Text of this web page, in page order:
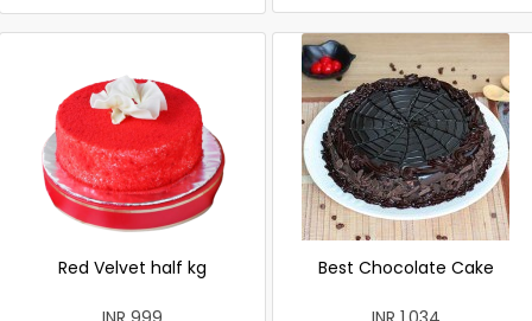
Red Velvet half kg Best Chocolate Cake